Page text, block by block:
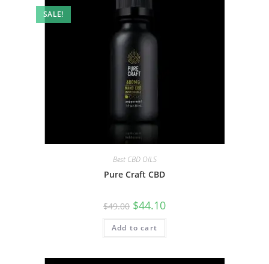
SALE!
Best CBD OILS
Pure Craft CBD
$49.00 $44.10
Add to cart